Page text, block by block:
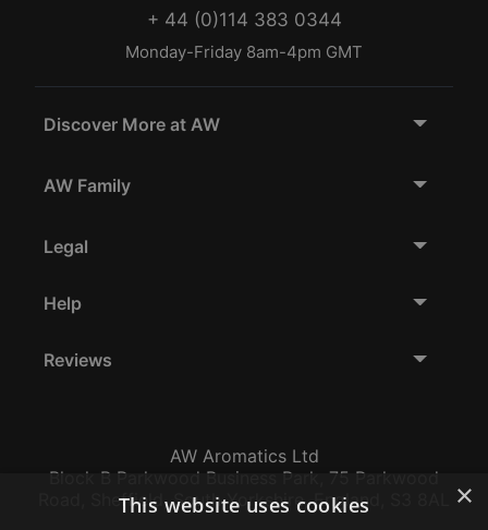
+ 44 (0)114 383 0344
Monday-Friday 8am-4pm GMT
Discover More at AW
AW Family
Legal
Help
Reviews
AW Aromatics Ltd
Block B Parkwood Business Park, 75 Parkwood
Road, Sheffield, South Yorkshire, England, S3 8AL
×
This website uses cookies